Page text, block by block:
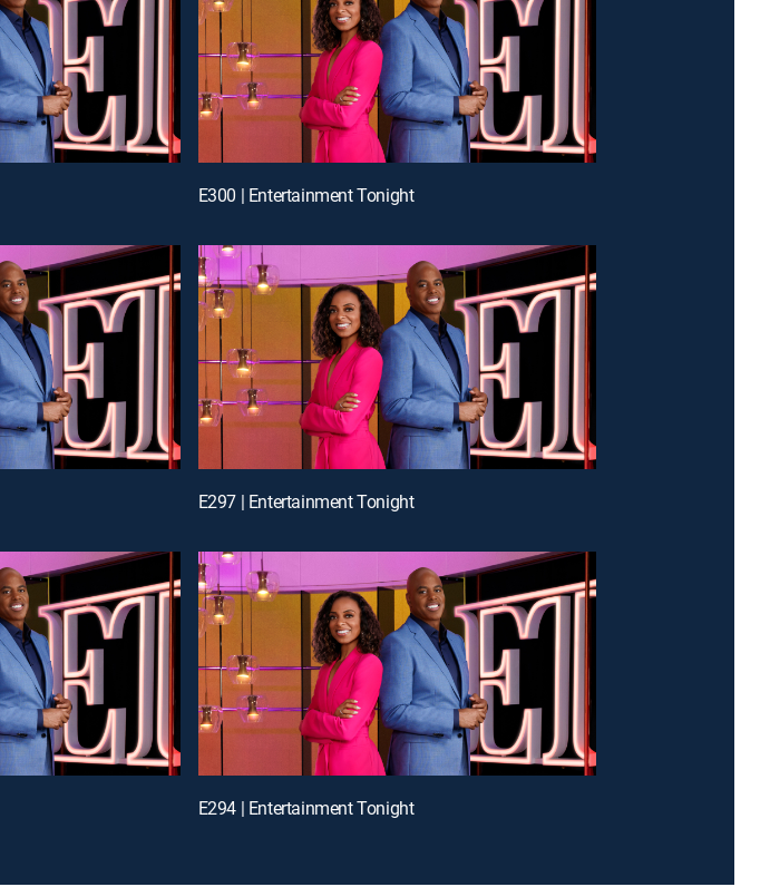
E300 | Entertainment Tonight
E297 | Entertainment Tonight
E294 | Entertainment Tonight